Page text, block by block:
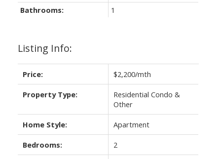
Listing Info:
Price: $2,200/mth
Property Type:
Residential Condo &
Other
Home Style: Apartment
Bedrooms: 2
Bathrooms:
1